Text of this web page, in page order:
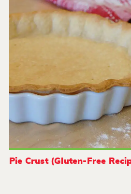
Pie Crust (Gluten-Free